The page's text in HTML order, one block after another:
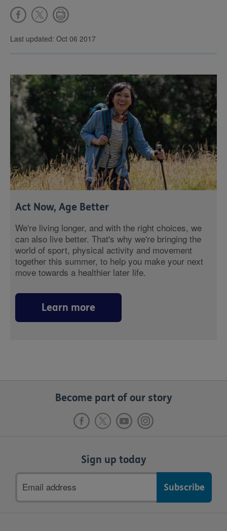
Last updated: Oct 06 2017
Act Now, Age Better
We're living longer, and with the right choices, we
can also live better. That's why we're bringing the
world of sport, physical activity and movement
together this summer, to help you make your next
move towards a healthier later life.
Learn more
Become part of our story
Sign up today
address